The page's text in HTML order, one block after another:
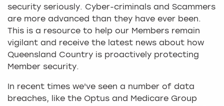
security seriously. Cyber-criminals and Scammers
are more advanced than they have ever been.
This is a resource to help our Members remain
vigilant and receive the latest news about how
Queensland Country is proactively protecting
Member security.
In recent times we've seen a number of data
breaches, like the Optus and Medicare Group